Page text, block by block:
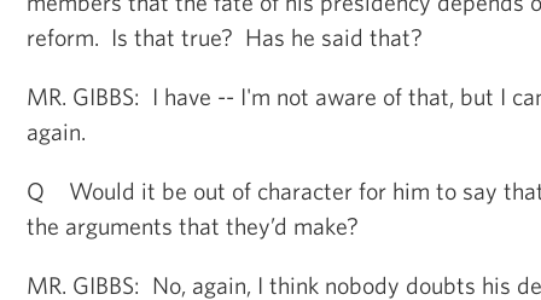
reform. Is that true? Has he said that?
MR. GIBBS: I have -- I'm not aware of that, but I
again.
Q Would it be out of character for him to say
the arguments that they’d make?
MR. GIBBS: No, again, I think nobody doubts his